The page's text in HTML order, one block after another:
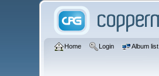
Home Login Album list